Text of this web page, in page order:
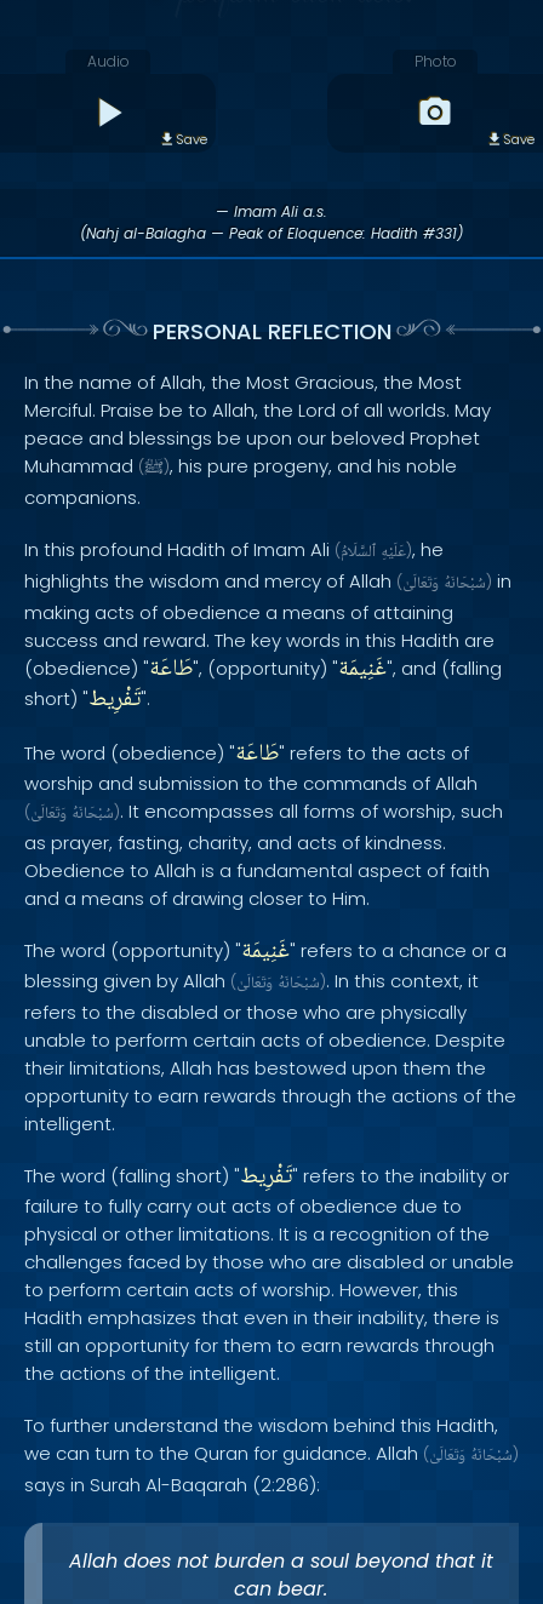
Audio
Save
Photo
Save
— Imam Ali a.s.
(Nahj al-Balagha — Peak of Eloquence: Hadith #331)
PERSONAL REFLECTION
In the name of Allah, the Most Gracious, the Most
Merciful. Praise be to Allah, the Lord of all worlds. May
peace and blessings be upon our beloved Prophet
Muhammad (ﷺ), his pure progeny, and his noble
companions.
In this profound Hadith of Imam Ali ( عَلَيْهِ ٱلسَّلَامُ ), he
highlights the wisdom and mercy of Allah ( سُبْحَانَهُ وَتَعَالَىٰ ) in
making acts of obedience a means of attaining
success and reward. The key words in this Hadith are
(obedience) "طَاعَة", (opportunity) "غَنِيمَة", and (falling
short) "تَفْرِيط".
The word (obedience) "طَاعَة" refers to the acts of
worship and submission to the commands of Allah
( سُبْحَانَهُ وَتَعَالَىٰ ). It encompasses all forms of worship, such
as prayer, fasting, charity, and acts of kindness.
Obedience to Allah is a fundamental aspect of faith
and a means of drawing closer to Him.
The word (opportunity) "غَنِيمَة" refers to a chance or a
blessing given by Allah ( سُبْحَانَهُ وَتَعَالَىٰ ). In this context, it
refers to the disabled or those who are physically
unable to perform certain acts of obedience. Despite
their limitations, Allah has bestowed upon them the
opportunity to earn rewards through the actions of the
intelligent.
The word (falling short) "تَفْرِيط" refers to the inability or
failure to fully carry out acts of obedience due to
physical or other limitations. It is a recognition of the
challenges faced by those who are disabled or unable
to perform certain acts of worship. However, this
Hadith emphasizes that even in their inability, there is
still an opportunity for them to earn rewards through
the actions of the intelligent.
To further understand the wisdom behind this Hadith,
we can turn to the Quran for guidance. Allah ( سُبْحَانَهُ وَتَعَالَىٰ )
says in Surah Al-Baqarah (2:286):
Allah does not burden a soul beyond that it
can bear.